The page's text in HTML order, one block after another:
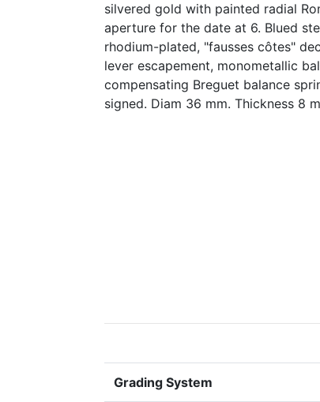
silvered gold with painted radial
aperture for the date at 6. Blued
rhodium-plated, "fausses côtes"
lever escapement, monometallic
compensating Breguet balance
signed. Diam 36 mm. Thickness 8
Grading System